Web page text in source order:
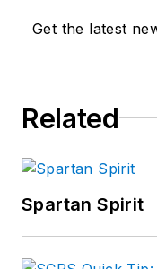
Get the latest
Related
Spartan Spirit